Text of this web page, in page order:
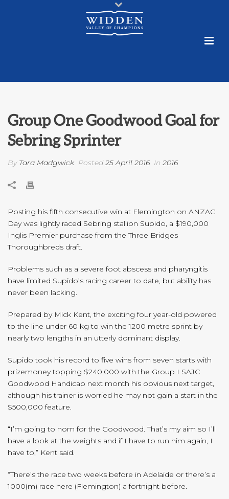
Group One Goodwood Goal for
Sebring Sprinter
By Tara Madgwick Posted 25 April 2016 In 2016
Posting his fifth consecutive win at Flemington on ANZAC
Day was lightly raced Sebring stallion Supido, a $190,000
Inglis Premier purchase from the Three Bridges
Thoroughbreds draft.
Problems such as a severe foot abscess and pharyngitis
have limited Supido’s racing career to date, but ability has
never been lacking.
Prepared by Mick Kent, the exciting four year-old powered
to the line under 60 kg to win the 1200 metre sprint by
nearly two lengths in an utterly dominant display.
Supido took his record to five wins from seven starts with
prizemoney topping $240,000 with the Group I SAJC
Goodwood Handicap next month his obvious next target,
although his trainer is worried he may not gain a start in the
$500,000 feature.
“I’m going to nom for the Goodwood. That’s my aim so I’ll
have a look at the weights and if I have to run him again, I
have to,” Kent said.
“There’s the race two weeks before in Adelaide or there’s a
1000(m) race here (Flemington) a fortnight before.